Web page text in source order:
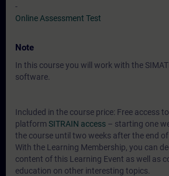
-
Online Assessment Test
Note
In this course you will work with the
software.
Included in the course price: Free access
platform SITRAIN access – starting one
the course until two weeks after the end of
With the Learning Membership, you can
content of this Learning Event as well as
education on other interesting topics.